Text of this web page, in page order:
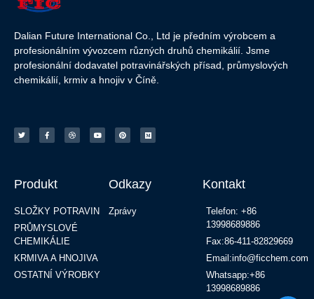
Dalian Future International Co., Ltd je předním výrobcem a
profesionálním vývozcem různých druhů chemikálií. Jsme
profesionální dodavatel potravinářských přísad, průmyslových
chemikálií, krmiv a hnojiv v Číně.
Produkt
SLOŽKY POTRAVIN
PRŮMYSLOVÉ
CHEMIKÁLIE
KRMIVA A HNOJIVA
OSTATNÍ VÝROBKY
Odkazy
Zprávy
Kontakt
Telefon: +86
13998689886
Fax:86-411-82829669
Email:info@ficchem.com
Whatsapp:+86
13998689886